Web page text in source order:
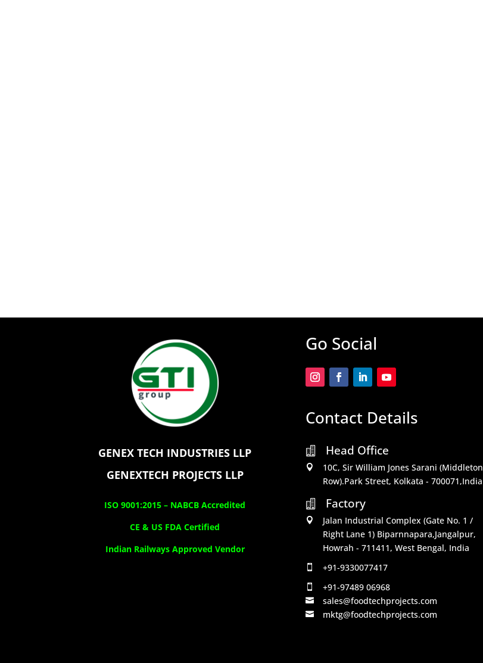
GENEX TECH INDUSTRIES LLP
GENEXTECH PROJECTS LLP
ISO 9001:2015 – NABCB Accredited
CE & US FDA Certified
Indian Railways Approved Vendor
Go Social
Contact Details
 Head Office

10C, Sir William Jones Sarani (Middleton
Row).Park Street, Kolkata - 700071,India

Factory

Jalan Industrial Complex (Gate No. 1 /
Right Lane 1) Biparnnapara,Jangalpur,
Howrah - 711411, West Bengal, India
 +91-9330077417
 +91-97489 06968
 sales@foodtechprojects.com
 mktg@foodtechprojects.com